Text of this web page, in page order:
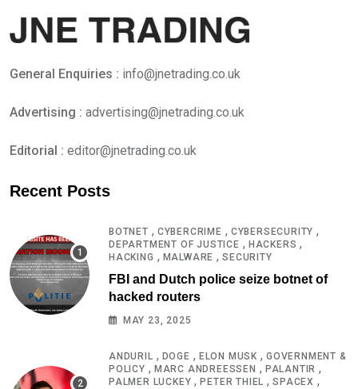
General Enquiries : info@jnetrading.co.uk
Advertising : advertising@jnetrading.co.uk
Editorial : editor@jnetrading.co.uk
Recent Posts
BOTNET , CYBERCRIME , CYBERSECURITY ,
DEPARTMENT OF JUSTICE , HACKERS ,
HACKING , MALWARE ,SECURITY
FBI and Dutch police seize botnet of
hacked routers
MAY 23, 2025
ANDURIL , DOGE , ELON MUSK ,GOVERNMENT &
POLICY , MARC ANDREESSEN , PALANTIR ,
PALMER LUCKEY ,PETER THIEL ,SPACEX ,